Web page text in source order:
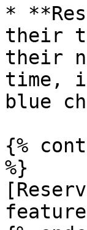
*
their
their
time,
blue
{%
%}